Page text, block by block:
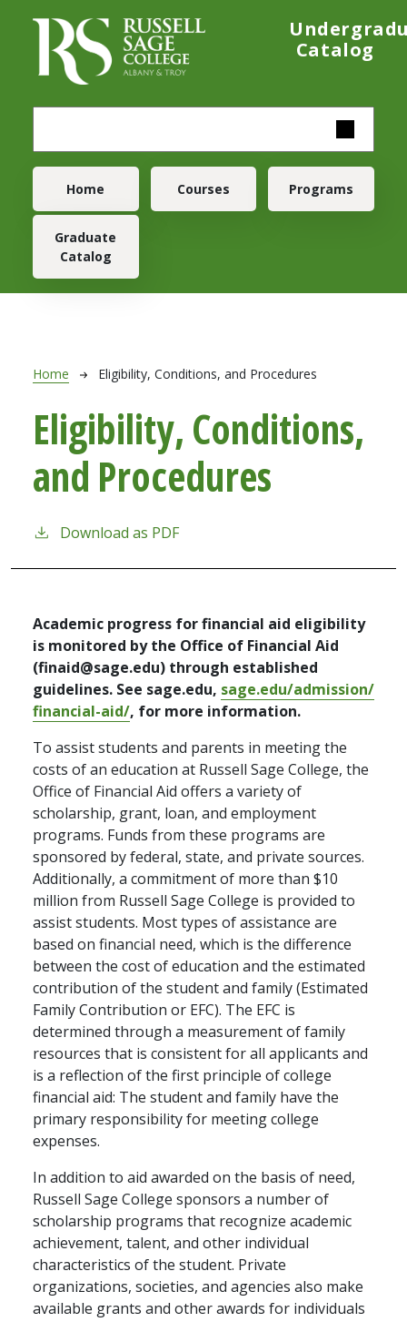
Catalog
Main navigation
Home Courses Programs
Graduate
Catalog
Breadcrumb
Home Eligibility, Conditions, and Procedures
Eligibility, Conditions,
and Procedures
Download as PDF
Academic progress for financial aid eligibility
is monitored by the Office of Financial Aid
(finaid@sage.edu) through established
guidelines. See sage.edu, sage.edu/admission/
financial-aid/, for more information.
To assist students and parents in meeting the
costs of an education at Russell Sage College, the
Office of Financial Aid offers a variety of
scholarship, grant, loan, and employment
programs. Funds from these programs are
sponsored by federal, state, and private sources.
Additionally, a commitment of more than $10
million from Russell Sage College is provided to
assist students. Most types of assistance are
based on financial need, which is the difference
between the cost of education and the estimated
contribution of the student and family (Estimated
Family Contribution or EFC). The EFC is
determined through a measurement of family
resources that is consistent for all applicants and
is a reflection of the first principle of college
financial aid: The student and family have the
primary responsibility for meeting college
expenses.
In addition to aid awarded on the basis of need,
Russell Sage College sponsors a number of
scholarship programs that recognize academic
achievement, talent, and other individual
characteristics of the student. Private
organizations, societies, and agencies also make
available grants and other awards for individuals